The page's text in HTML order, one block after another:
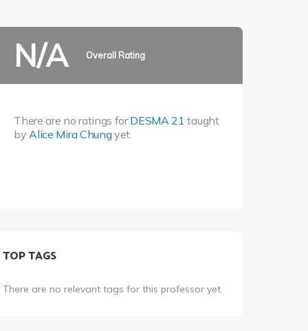
N/A Overall Rating
There are no ratings forDESMA 21 taught
by Alice Mira Chungyet.
TOP TAGS
There are no relevant tags for this professor yet.